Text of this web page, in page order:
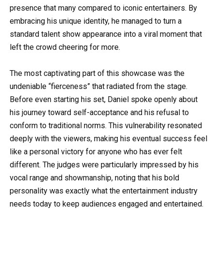
presence that many compared to iconic entertainers. By
embracing his unique identity, he managed to turn a
standard talent show appearance into a viral moment that
left the crowd cheering for more.
The most captivating part of this showcase was the
undeniable “fierceness” that radiated from the stage.
Before even starting his set, Daniel spoke openly about
his journey toward self-acceptance and his refusal to
conform to traditional norms. This vulnerability resonated
deeply with the viewers, making his eventual success feel
like a personal victory for anyone who has ever felt
different. The judges were particularly impressed by his
vocal range and showmanship, noting that his bold
personality was exactly what the entertainment industry
needs today to keep audiences engaged and entertained.